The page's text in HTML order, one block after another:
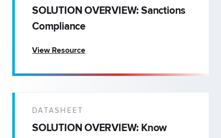
SOLUTION OVERVIEW: Sanctions
Compliance
View Resource
DATASHEET
SOLUTION OVERVIEW: Know